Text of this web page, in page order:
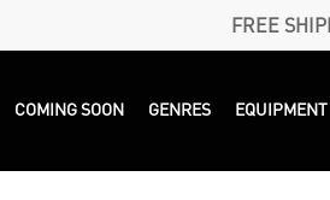
FREE
COMING SOON GENRES EQUIPMENT